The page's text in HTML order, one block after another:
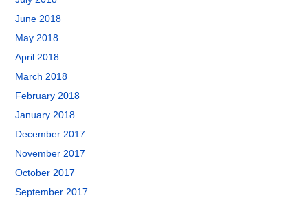
June 2018
May 2018
April 2018
March 2018
February 2018
January 2018
December 2017
November 2017
October 2017
September 2017